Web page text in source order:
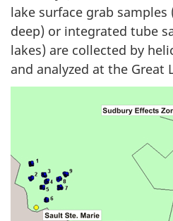
lake surface grab
deep) or integrated tube
lakes) are collected by
and analyzed at the Great